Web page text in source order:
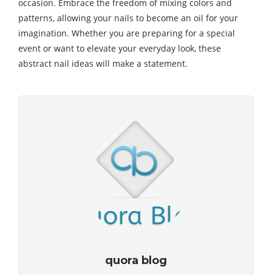
occasion. Embrace the freedom of mixing colors and
patterns, allowing your nails to become an oil for your
imagination. Whether you are preparing for a special
event or want to elevate your everyday look, these
abstract nail ideas will make a statement.
quora blog